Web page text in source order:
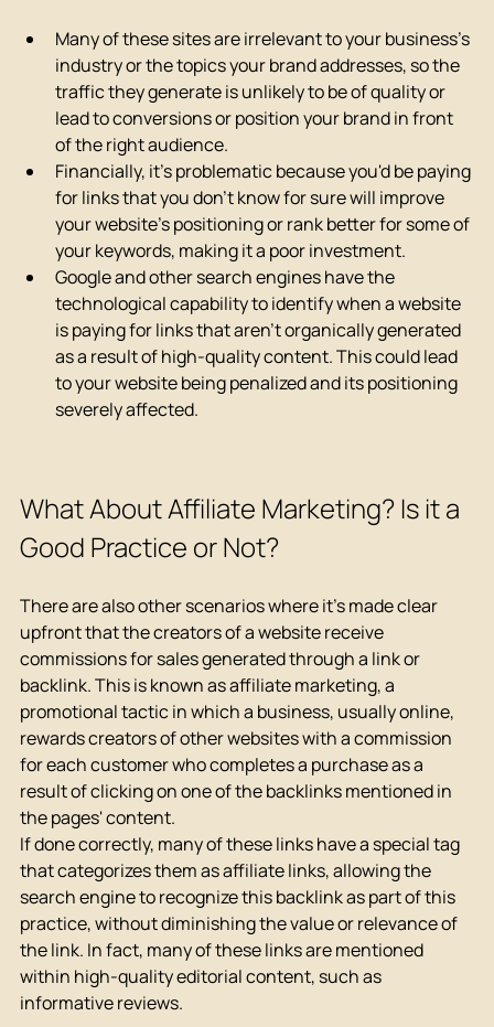
Many of these sites are irrelevant to your business's
industry or the topics your brand addresses, so the
traffic they generate is unlikely to be of quality or
lead to conversions or position your brand in front
of the right audience.
Financially, it's problematic because you'd be paying
for links that you don't know for sure will improve
your website's positioning or rank better for some of
your keywords, making it a poor investment.
Google and other search engines have the
technological capability to identify when a website
is paying for links that aren't organically generated
as a result of high-quality content. This could lead
to your website being penalized and its positioning
severely affected.
What About Affiliate Marketing? Is it a
Good Practice or Not?
There are also other scenarios where it's made clear
upfront that the creators of a website receive
commissions for sales generated through a link or
backlink. This is known as affiliate marketing, a
promotional tactic in which a business, usually online,
rewards creators of other websites with a commission
for each customer who completes a purchase as a
result of clicking on one of the backlinks mentioned in
the pages' content.
If done correctly, many of these links have a special tag
that categorizes them as affiliate links, allowing the
search engine to recognize this backlink as part of this
practice, without diminishing the value or relevance of
the link. In fact, many of these links are mentioned
within high-quality editorial content, such as
informative reviews.